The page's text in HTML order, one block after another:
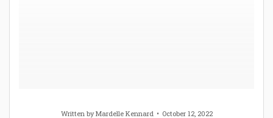
Written byMardelle Kennard October 12, 2022